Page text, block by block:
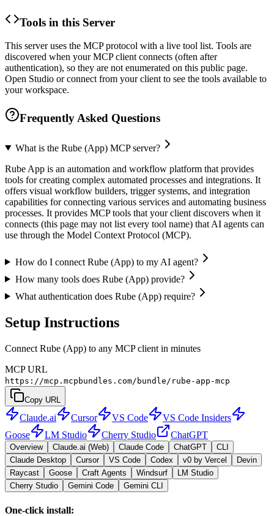
Tools in this Server
This server uses the MCP protocol with a live tool list. Tools are
discovered when your MCP client connects (often after
authentication), so they are not enumerated on this public page.
Open Studio or connect from your client to see the tools available to
your workspace.
Frequently Asked Questions
What is the Rube (App) MCP server?
Rube App is an automation and workflow platform that provides
tools for creating complex automated processes and integrations. It
offers visual workflow builders, trigger systems, and integration
capabilities for connecting various services and automating business
processes. It provides MCP tools that your client discovers when it
connects (this page may not list every tool name) that AI agents can
use through the Model Context Protocol (MCP).
How do I connect Rube (App) to my AI agent?
How many tools does Rube (App) provide?
What authentication does Rube (App) require?
Setup Instructions
Connect Rube (App) to any MCP client in minutes
MCP URL
https://mcp.mcpbundles.com/bundle/rube-app-mcp
Copy URL
Claude.ai Cursor VS Code
VS Code Insiders
Goose
LM Studio Cherry Studio ChatGPT
Overview Claude.ai (Web) Claude Code ChatGPT
CLI
Claude Desktop
Cursor VS Code Codex v0 by Vercel
Devin
Raycast
Goose Craft Agents Windsurf
LM Studio
Cherry Studio
Gemini Code Gemini CLI
One-click install: